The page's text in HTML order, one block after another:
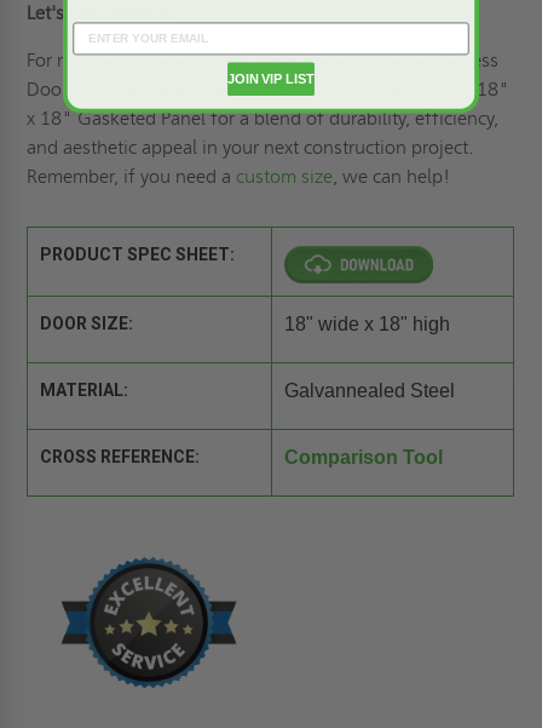
Let's Get Started!
For more information or to place an order, contact Access
Doors and Panels at 1-800-609-2917. Choose the GD 18"
x 18" Gasketed Panel for a blend of durability, efficiency,
and aesthetic appeal in your next construction project.
Remember, if you need acustom size, we can help!
PRODUCT SPEC SHEET:
DOOR SIZE: 18" wide x 18" high
MATERIAL: Galvannealed Steel
CROSS REFERENCE: Comparison Tool
JOIN VIP LIST